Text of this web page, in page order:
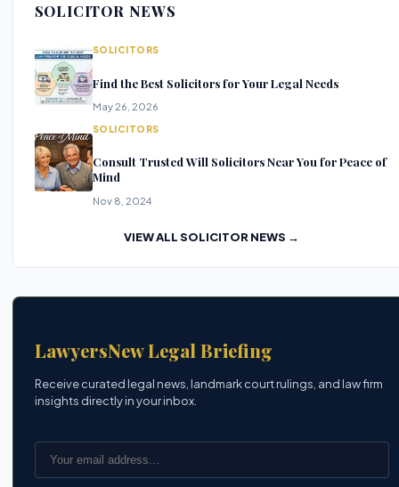
SOLICITOR NEWS
SOLICITORS
Find the Best Solicitors for Your Legal Needs
May 26, 2026
SOLICITORS
Consult Trusted Will Solicitors Near You for Peace of
Mind
Nov 8, 2024
VIEW ALL SOLICITOR NEWS →
LawyersNew Legal Briefing
Receive curated legal news, landmark court rulings, and law firm
insights directly in your inbox.